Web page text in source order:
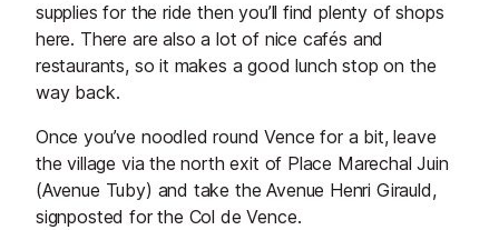
supplies for the ride then you’ll find plenty of shops
here. There are also a lot of nice cafés and
restaurants, so it makes a good lunch stop on the
way back.
Once you’ve noodled round Vence for a bit, leave
the village via the north exit of Place Marechal Juin
(Avenue Tuby) and take the Avenue Henri Girauld,
signposted for the Col de Vence.